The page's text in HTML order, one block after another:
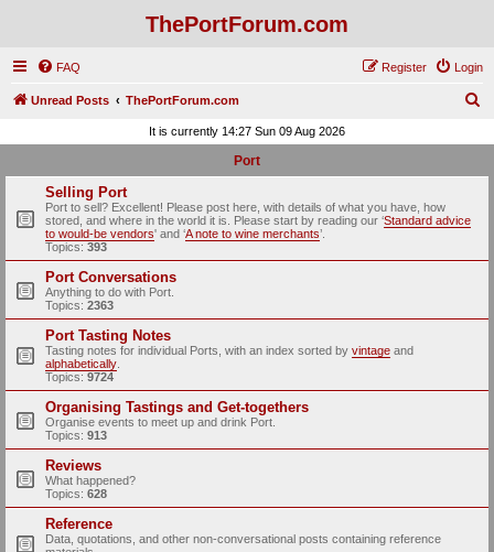
ThePortForum.com
FAQ Login
Register
Unread Posts ThePortForum.com
r
It is currently 14:27 Sun 09 Aug 2026
Port
Selling Port
Port to sell? Excellent! Please post here, with details of what you have, how
stored, and where in the world it is. Please start by reading our ‘Standard advice
to would-be vendors' and ‘A note to wine merchants’.
Topics: 393
Port Conversations
Anything to do with Port.
Topics: 2363
Port Tasting Notes
Tasting notes for individual Ports, with an index sorted by vintage and
alphabetically
Topics: 9724
Organising Tastings and Get-togethers
Organise events to meet up and drink Port.
Topics: 913
Reviews
What happened?
Topics: 628
Reference
Data, quotations, and other non-conversational posts containing reference